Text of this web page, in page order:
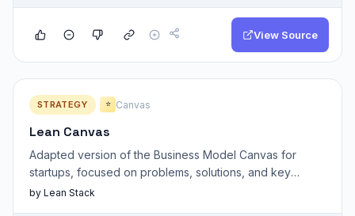
View Source
STRATEGY ⭐ Canvas
Lean Canvas
Adapted version of the Business Model Canvas for
startups, focused on problems, solutions, and key
assumptions.
by Lean Stack